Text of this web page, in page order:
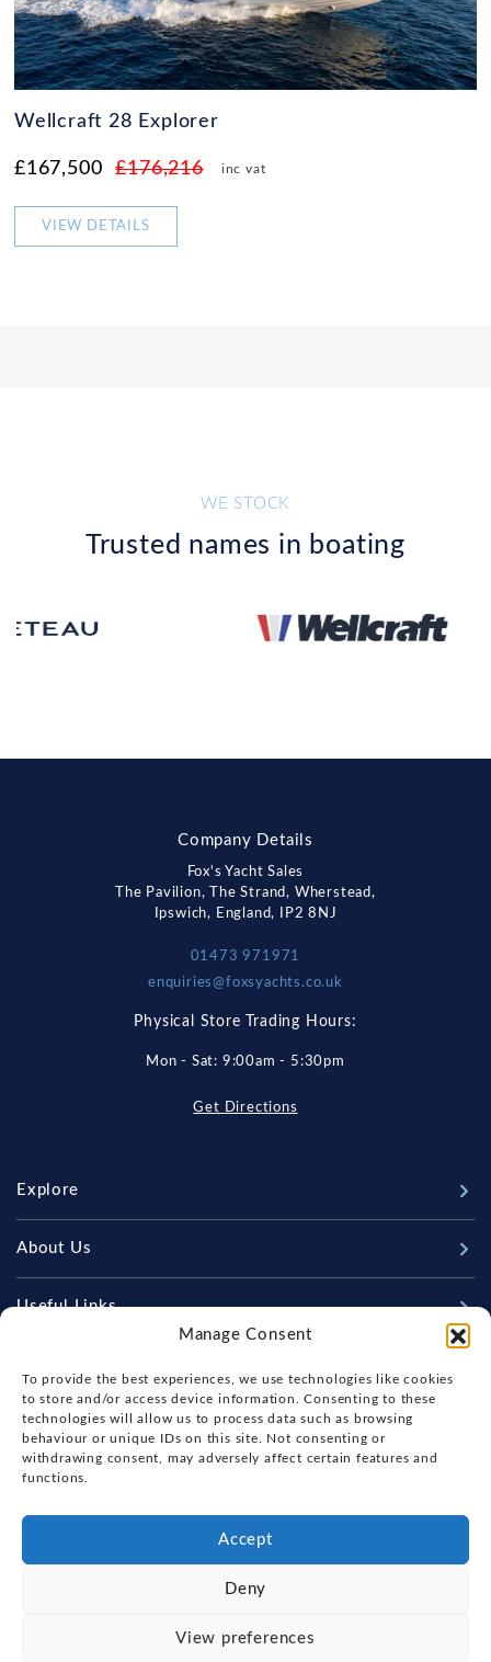
Manage Consent
To provide the best experiences, we use technologies like cookies
to store and/or access device information. Consenting to these
technologies will allow us to process data such as browsing
behaviour or unique IDs on this site. Not consenting or
withdrawing consent, may adversely affect certain features and
functions.
Accept
Deny
View preferences
Wellcraft 28 Explorer
£167,500 £176,216 inc vat
VIEW DETAILS
WE STOCK
Trusted names in boating
Company Details
Fox's Yacht Sales
The Pavilion, The Strand, Wherstead,
Ipswich, England, IP2 8NJ
01473 971971
enquiries@foxsyachts.co.uk
Physical Store Trading Hours:
Mon - Sat: 9:00am - 5:30pm
Get Directions
Explore
New Boats
Used Boats
News
Contact Us
About Us
Our Marina & Boat Yards
Meet The Team
Workshop & Parts
Beneteau Spare Parts
Handover & Training
Useful Links
Boat Insurance
Terms of Business
Boatyard - Terms & Conditions
Privacy & Cookies Statement
Copyright, Fox's Yacht Sales, 2026.